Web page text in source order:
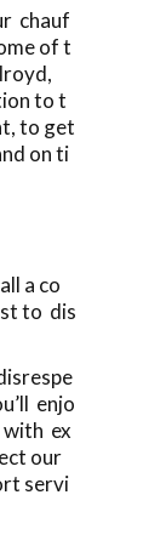
chauf
of t
to t
to get
on ti
a co
to dis
enjo
with ex
our
servi